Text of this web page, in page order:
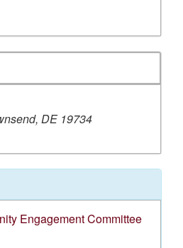
DE 19734
Engagement Committee